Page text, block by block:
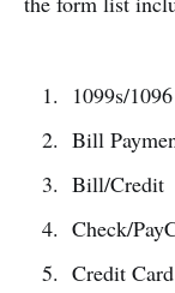
1099s/1096
Bill
Bill/Credit
Check/
Credit